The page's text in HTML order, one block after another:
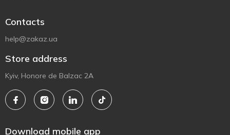
Contacts
help@zakaz.ua
Store address
Kyiv, Honore de Balzac 2A
Download mobile app